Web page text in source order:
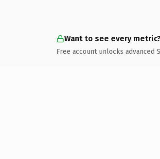
Want to see every
Free account unlocks advanced